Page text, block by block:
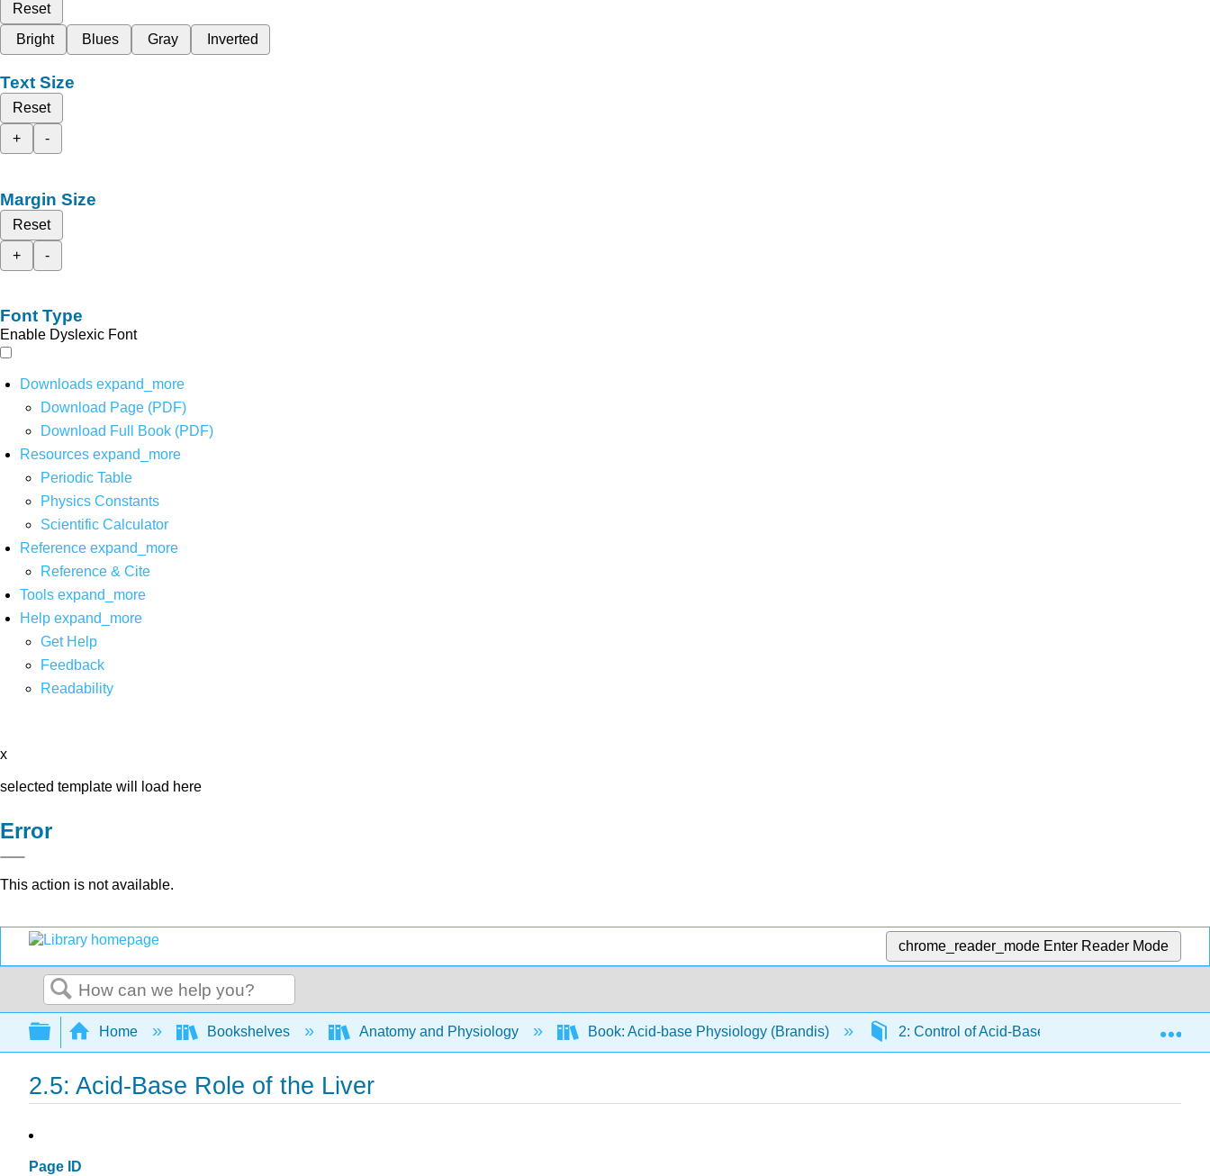
Reset
Bright
Blues Gray Inverted
Text Size
Reset
+
-
Margin Size
Reset
+
-
Font Type
Enable Dyslexic Font
Downloads expand_more
Download Page (PDF)
Download Full Book (PDF)
Resources expand_more
Periodic Table
Physics Constants
Scientific Calculator
Reference expand_more
Reference & Cite
Tools expand_more
Help expand_more
Get Help
Feedback
Readability
x
selected template will load here
Error
This action is not available.
chrome_reader_mode Enter Reader Mode
Search
Expand/collapse global hierarchy
Home Bookshelves Anatomy and Physiology Book: Acid-base Physiology (Brandis) 2: Control of Acid-Base Balance 2.5:
2.5: Acid-Base Role of the Liver
Page ID